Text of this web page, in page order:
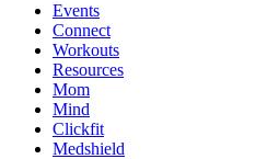
Events
Connect
Workouts
Resources
Mom
Mind
Clickfit
Medshield